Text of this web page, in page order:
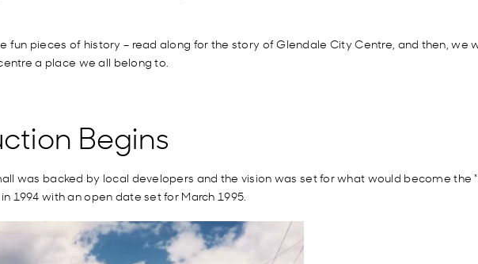
fun pieces of history – read along for the story of Glendale City Centre, and then, we
a place we all belong to.
Begins
was backed by local developers and the vision was set for what would become the
1994 with an open date set for March 1995.